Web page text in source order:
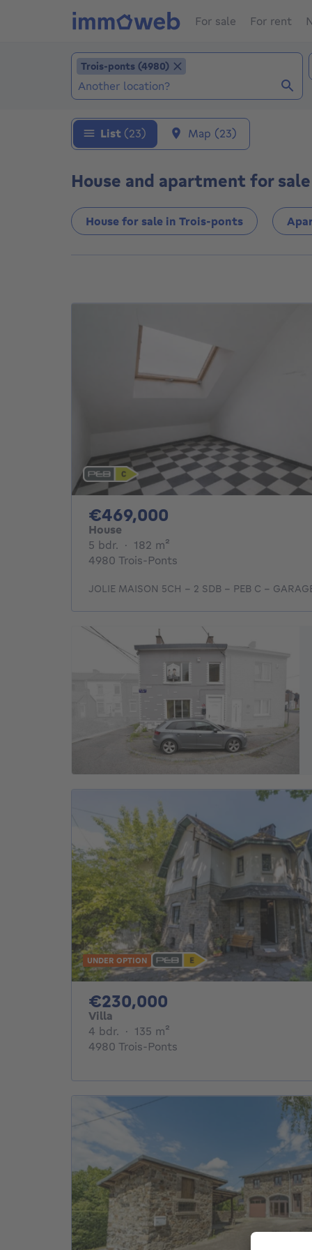
For sale For rent
Locations (Already selected locations:
Trois-ponts (4980)
Trois-ponts (4980)
Add location
List (23) Map (23)
House and apartment for
House for sale in Trois-ponts
€469,000
House
5 bdr. 5 bedrooms
· 182 m²
4980 Trois-Ponts
JOLIE MAISON 5CH - 2 SDB - PEB C -
UNDER OPTION
€230,000
Villa
4 bdr. 4 bedrooms
· 135 m²
4980 Trois-Ponts